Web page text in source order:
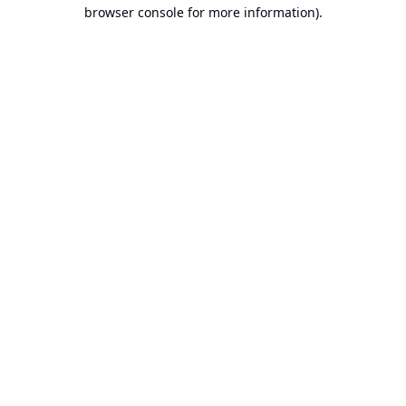
browser console for more information).